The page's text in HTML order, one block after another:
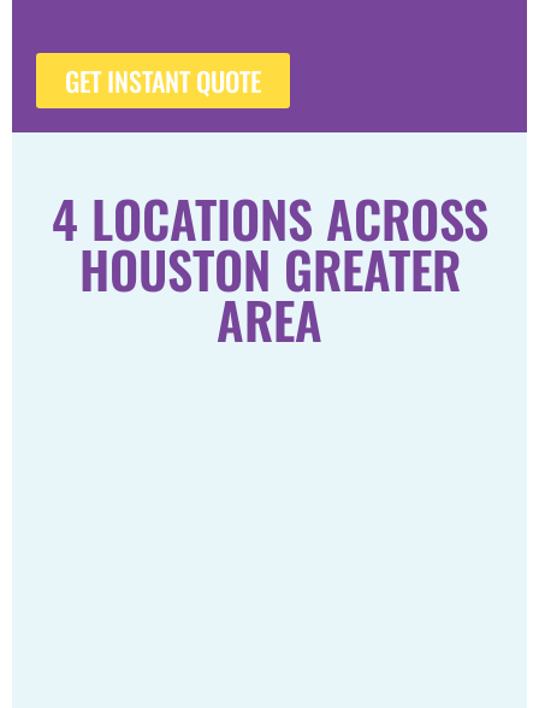
GET INSTANT QUOTE
4 LOCATIONS ACROSS
HOUSTON GREATER
AREA